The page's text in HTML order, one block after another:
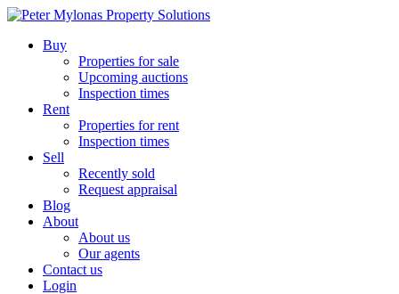
Buy
Properties for sale
Upcoming auctions
Inspection times
Rent
Properties for rent
Inspection times
Sell
Recently sold
Request appraisal
Blog
About
About us
Our agents
Contact us
Login